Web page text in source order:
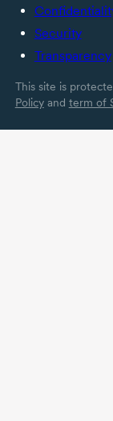
Security
Transparency
This site is
Policyand term of